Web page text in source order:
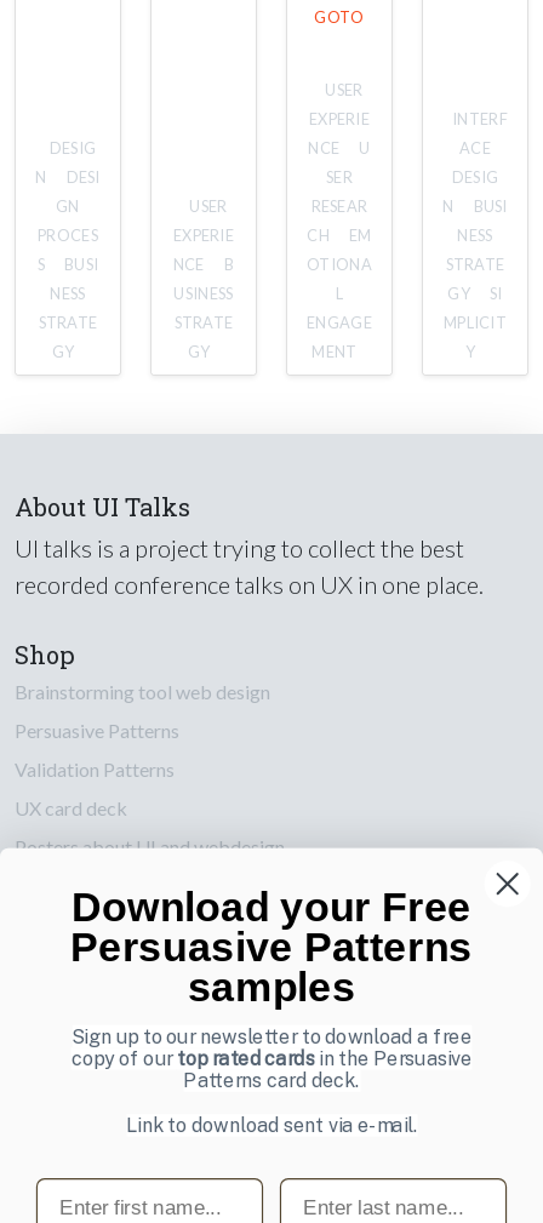
DESIG
N
DESI
GN
PROCES
S
BUSI
NESS
STRATE
GY
USER
EXPERIE
NCE
B
USINESS
STRATE
GY
GOTO
USER
EXPERIE
NCE
U
SER
RESEAR
CH
EM
OTIONA
L
ENGAGE
MENT
INTERF
ACE
DESIG
N
BUSI
NESS
STRATE
GY
SI
MPLICIT
Y
About UI Talks
UI talks is a project trying to collect the best
recorded conference talks on UX in one place.
Shop
Brainstorming tool web design
Persuasive Patterns
Validation Patterns
UX card deck
Posters about UI and webdesign
Also by us
UI Shop
Subscribe to our newsletter
Sign up to receive tips and tricks on how to create online
Email address Subscribe
Download your Free
Persuasive Patterns
samples
Sign up to our newsletter to download a free
copy of ourtop rated cardsin the Persuasive
Patterns card deck.
Link to download sent via e-mail.
First name Last name